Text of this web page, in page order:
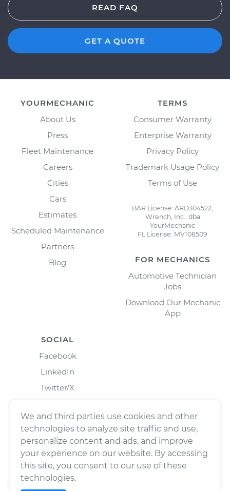
READ FAQ
GET A QUOTE
YOURMECHANIC
About Us
Press
Fleet Maintenance
Careers
Cities
Cars
Estimates
Scheduled Maintenance
Partners
Blog
TERMS
Consumer Warranty
Enterprise Warranty
Privacy Policy
Trademark Usage Policy
Terms of Use
BAR License: ARD304522,
Wrench, Inc., dba
YourMechanic
FL License: MV108509
FOR MECHANICS
Automotive Technician
Jobs
Download Our Mechanic
App
SOCIAL
Facebook
LinkedIn
Twitter/X
We and third parties use cookies and other
technologies to analyze site traffic and use,
personalize content and ads, and improve
your experience on our website. By accessing
this site, you consent to our use of these
technologies.